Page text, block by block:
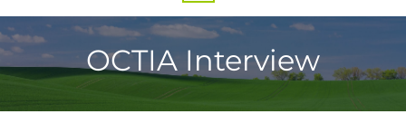
OCTIA Interview